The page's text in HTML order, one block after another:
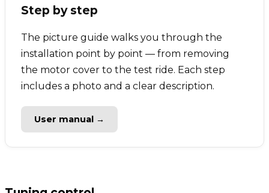
Step by step
The picture guide walks you through the
installation point by point — from removing
the motor cover to the test ride. Each step
includes a photo and a clear description.
User manual →